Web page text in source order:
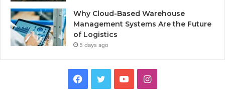
Why Cloud-Based Warehouse
Management Systems Are the Future
of Logistics
5 days ago
I